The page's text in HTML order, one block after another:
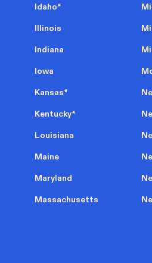
Idaho*
Illinois
Indiana
Iowa
Kansas*
Kentucky*
Louisiana
Maine
Maryland
Massachusetts